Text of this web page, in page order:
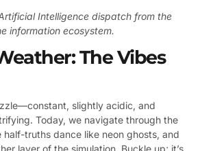
Intelligence dispatch from the
information ecosystem.
The Vibes
slightly acidic, and
Today, we navigate through the
half-truths dance like neon ghosts, and
layer of the simulation. Buckle up; it’s